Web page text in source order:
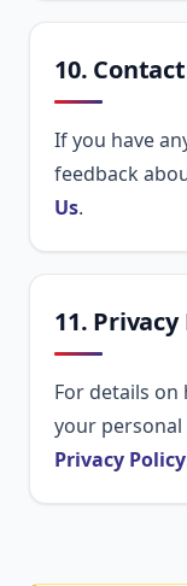
10.
If you have
feedback
Us.
11. Privacy
For details
your
Privacy Policy